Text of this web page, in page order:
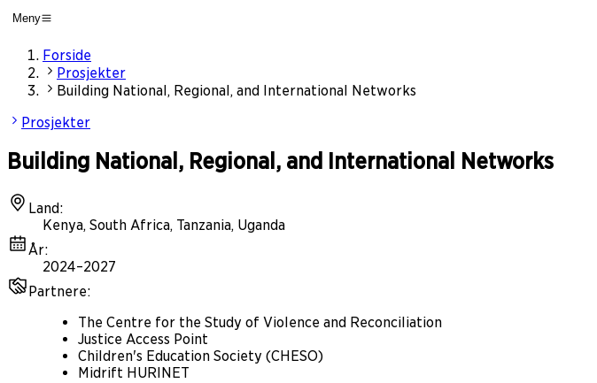
Meny
Forside
Prosjekter
Building National, Regional, and International Networks
Prosjekter
Building National, Regional, and International Networks
Land:
Kenya, South Africa, Tanzania, Uganda
År:
2024–2027
Partnere:
The Centre for the Study of Violence and Reconciliation
Justice Access Point
Children's Education Society (CHESO)
Midrift HURINET